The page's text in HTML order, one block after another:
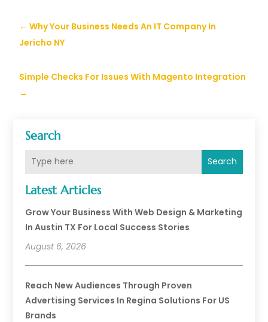
Search
Search
Latest Articles
Grow Your Business With Web Design & Marketing
In Austin TX For Local Success Stories
August 6, 2026
Reach New Audiences Through Proven
Advertising Services In Regina Solutions For US
Brands
←Why Your Business Needs An IT Company In
Jericho NY
Simple Checks For Issues With Magento Integration
→